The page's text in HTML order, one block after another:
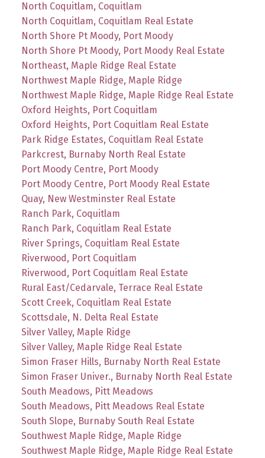
North Coquitlam, Coquitlam
North Coquitlam, Coquitlam Real Estate
North Shore Pt Moody, Port Moody
North Shore Pt Moody, Port Moody Real Estate
Northeast, Maple Ridge Real Estate
Northwest Maple Ridge, Maple Ridge
Northwest Maple Ridge, Maple Ridge Real Estate
Oxford Heights, Port Coquitlam
Oxford Heights, Port Coquitlam Real Estate
Park Ridge Estates, Coquitlam Real Estate
Parkcrest, Burnaby North Real Estate
Port Moody Centre, Port Moody
Port Moody Centre, Port Moody Real Estate
Quay, New Westminster Real Estate
Ranch Park, Coquitlam
Ranch Park, Coquitlam Real Estate
River Springs, Coquitlam Real Estate
Riverwood, Port Coquitlam
Riverwood, Port Coquitlam Real Estate
Rural East/Cedarvale, Terrace Real Estate
Scott Creek, Coquitlam Real Estate
Scottsdale, N. Delta Real Estate
Silver Valley, Maple Ridge
Silver Valley, Maple Ridge Real Estate
Simon Fraser Hills, Burnaby North Real Estate
Simon Fraser Univer., Burnaby North Real Estate
South Meadows, Pitt Meadows
South Meadows, Pitt Meadows Real Estate
South Slope, Burnaby South Real Estate
Southwest Maple Ridge, Maple Ridge
Southwest Maple Ridge, Maple Ridge Real Estate